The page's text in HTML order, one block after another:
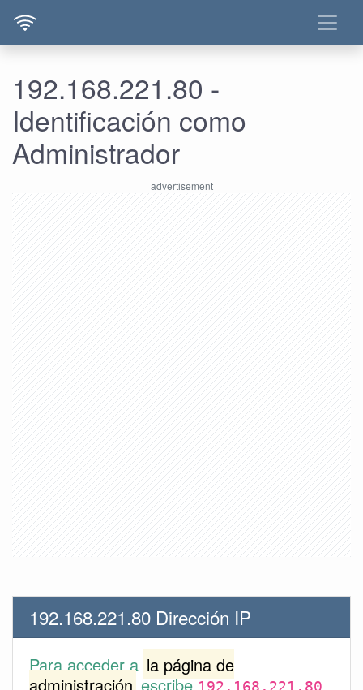
192.168.221.80 -
Identificación como
Administrador
192.168.221.80 Dirección IP
Para acceder a la página de
administración escribe192.168.221.80